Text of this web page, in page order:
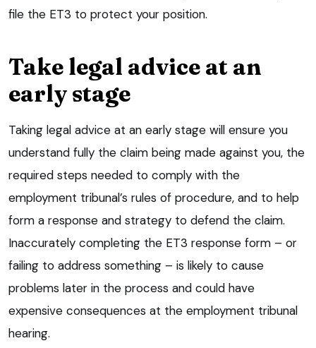
file the ET3 to protect your position.
Take legal advice at an
early stage
Taking legal advice at an early stage will ensure you
understand fully the claim being made against you, the
required steps needed to comply with the
employment tribunal’s rules of procedure, and to help
form a response and strategy to defend the claim.
Inaccurately completing the ET3 response form – or
failing to address something – is likely to cause
problems later in the process and could have
expensive consequences at the employment tribunal
hearing.